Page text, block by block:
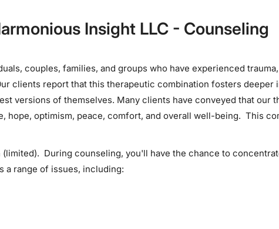
Insight LLC - Counseling
couples, families, and groups who have experienced
clients report that this therapeutic combination fosters deeper
versions of themselves. Many clients have conveyed that
optimism, peace, comfort, and overall well-being. This
During counseling, you'll have the chance to
a range of issues, including: